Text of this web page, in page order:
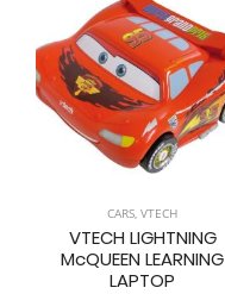
CARS, VTECH
VTECH LIGHTNING
McQUEEN LEARNING
LAPTOP